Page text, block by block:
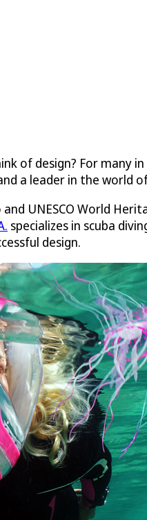
of design? For many
a leader in the world
UNESCO World
specializes in scuba
design.